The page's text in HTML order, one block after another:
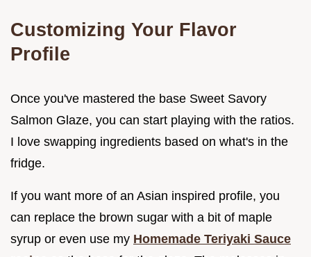
Customizing Your Flavor
Profile
Once you've mastered the base Sweet Savory
Salmon Glaze, you can start playing with the ratios.
I love swapping ingredients based on what's in the
fridge.
If you want more of an Asian inspired profile, you
can replace the brown sugar with a bit of maple
syrup or even use my Homemade Teriyaki Sauce